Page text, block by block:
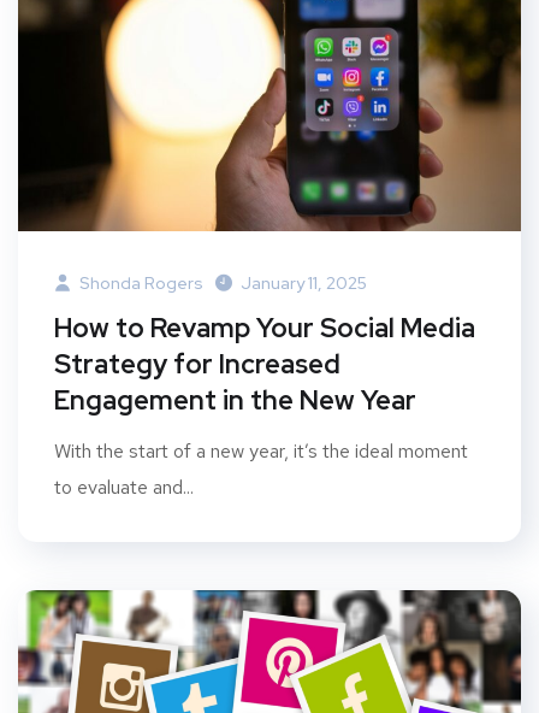
Shonda Rogers January 11, 2025
How to Revamp Your Social Media
Strategy for Increased
Engagement in the New Year
With the start of a new year, it’s the ideal moment
to evaluate and...